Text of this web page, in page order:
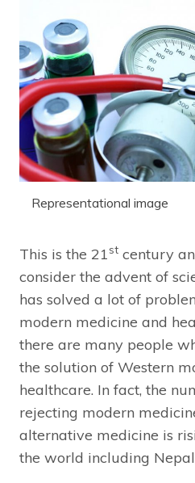
Representational image
This is the 21st century
consider the advent of
has solved a lot of
modern medicine and
there are many people
the solution of Western
healthcare. In fact, the
rejecting modern
alternative medicine is
the world including